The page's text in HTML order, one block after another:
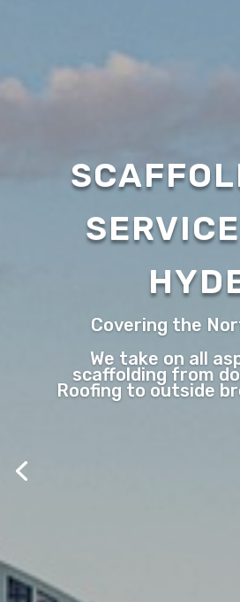
Covering the
We take on all
scaffolding from
Roofing to outside